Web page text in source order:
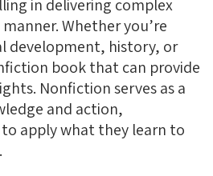
in delivering complex
Whether you’re
development, history, or
book that can provide
Nonfiction serves as a
and action,
apply what they learn to